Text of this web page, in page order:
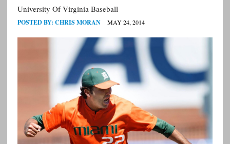
University Of Virginia Baseball
POSTED BY: CHRIS MORAN MAY 24, 2014